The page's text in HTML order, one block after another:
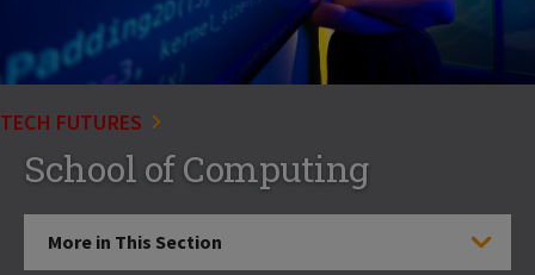
TECH FUTURES
School of Computing
More in This Section